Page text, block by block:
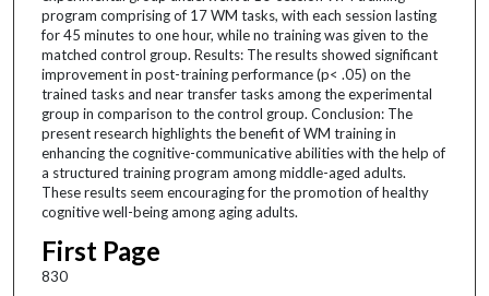
program comprising of 17 WM tasks, with each session lasting
for 45 minutes to one hour, while no training was given to the
matched control group. Results: The results showed significant
improvement in post-training performance (p< .05) on the
trained tasks and near transfer tasks among the experimental
group in comparison to the control group. Conclusion: The
present research highlights the benefit of WM training in
enhancing the cognitive-communicative abilities with the help of
a structured training program among middle-aged adults.
These results seem encouraging for the promotion of healthy
cognitive well-being among aging adults.
First Page
830